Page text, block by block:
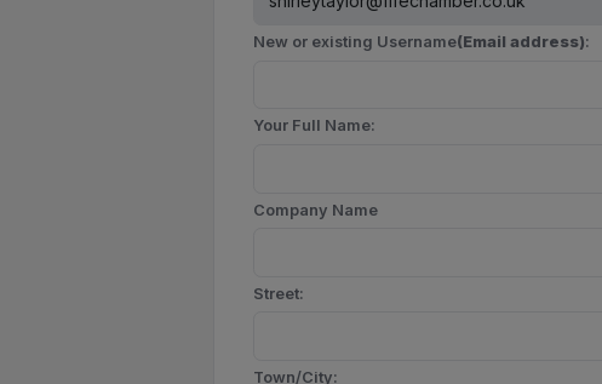
New or existing Username(Email address):
Your Full Name:
Company Name
Street:
Town/City: